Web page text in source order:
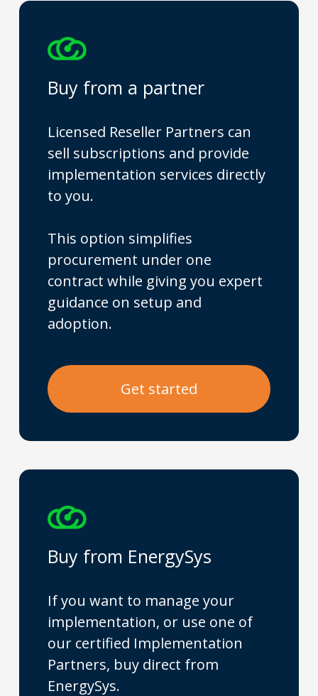
Buy from a partner
Licensed Reseller Partners can
sell subscriptions and provide
implementation services directly
to you.
This option simplifies
procurement under one
contract while giving you expert
guidance on setup and
adoption.
Get started
Buy from EnergySys
If you want to manage your
implementation, or use one of
our certified Implementation
Partners, buy direct from
EnergySys.